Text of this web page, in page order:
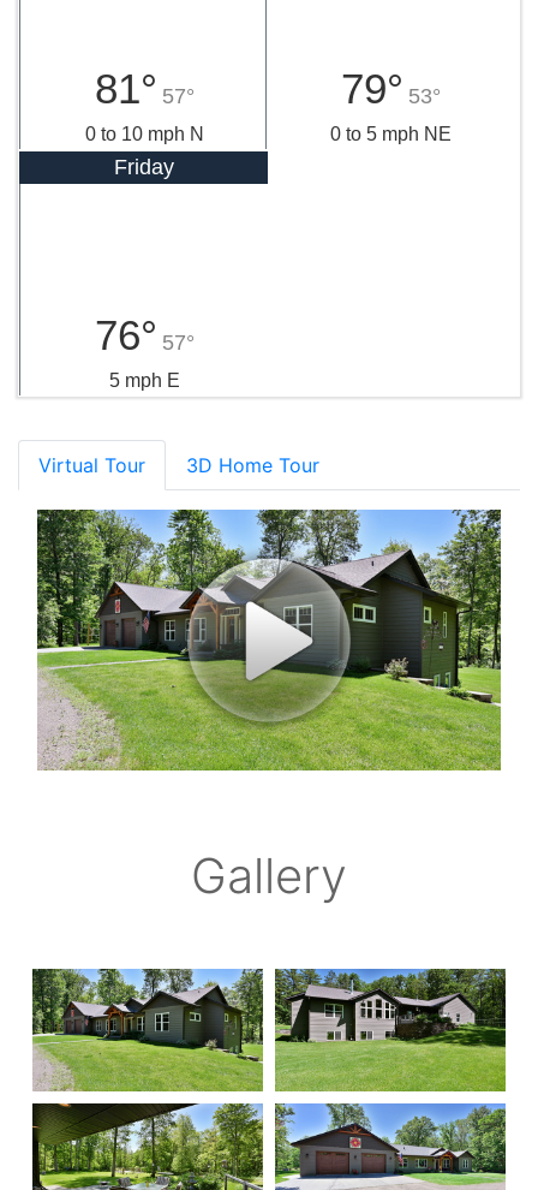
81° 57°
0 to 10 mph N
79° 53°
0 to 5 mph NE
Friday
76° 57°
5 mph E
Virtual Tour 3D Home Tour
Gallery